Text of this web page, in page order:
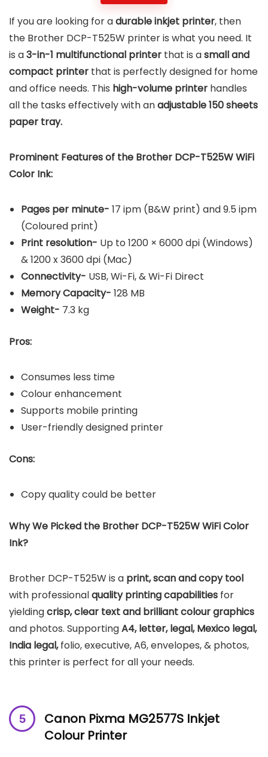
If you are looking for adurable inkjet printer, then
the Brother DCP-T525W printer is what you need. It
is a3-in-1 multifunctional printer that is asmall and
compact printer that is perfectly designed for home
and office needs. This high-volume printer handles
all the tasks effectively with anadjustable 150 sheets
paper tray.
Prominent Features of the Brother DCP-T525WWiFi
Color Ink:
Pages per minute- 17 ipm (B&W print) and 9.5 ipm
(Coloured print)
Print resolution- Up to 1200 × 6000 dpi (Windows)
& 1200 x 3600 dpi (Mac)
Connectivity- USB, Wi-Fi, & Wi-Fi Direct
Memory Capacity- 128 MB
Weight- 7.3 kg
Pros:
Consumes less time
Colour enhancement
Supports mobile printing
User-friendly designed printer
Cons:
Copy quality could be better
Why We Picked the Brother DCP-T525WWiFi Color
Ink?
Brother DCP-T525W is a print, scan and copy tool
with professionalquality printing capabilities for
yieldingcrisp, clear text and brilliant colour graphics
and photos. SupportingA4, letter, legal, Mexico legal,
India legal,folio, executive, A6, envelopes, & photos,
this printer is perfect for all your needs.
Canon Pixma MG2577S Inkjet
Colour Printer